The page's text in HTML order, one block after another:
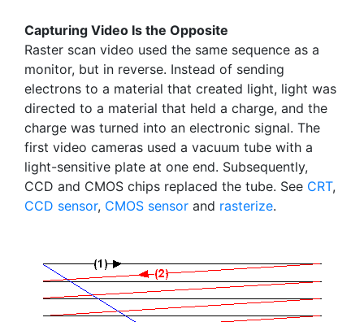
Capturing Video Is the Opposite
Raster scan video used the same sequence as a
monitor, but in reverse. Instead of sending
electrons to a material that created light, light was
directed to a material that held a charge, and the
charge was turned into an electronic signal. The
first video cameras used a vacuum tube with a
light-sensitive plate at one end. Subsequently,
CCD and CMOS chips replaced the tube. See CRT,
CCD sensor, CMOS sensor and rasterize.